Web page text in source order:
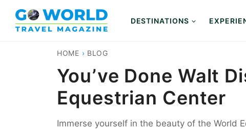
content
DESTINATIONS
HOME › BLOG
You’ve Done Walt
Equestrian Center
Immerse yourself in the beauty of the World